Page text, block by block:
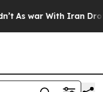
As war With Iran Drove